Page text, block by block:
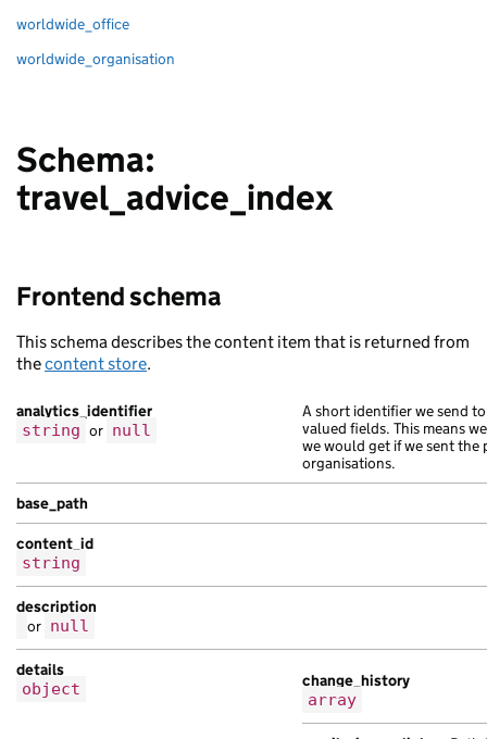
worldwide_office
worldwide_organisation
Schema:
travel_advice_index
Frontend schema
This schema describes the content item that is returned from
thecontent store.
analytics_identifier
string or null
A short identifier we send
valued fields. This means
we would get if we sent the
organisations.
base_path
content_id
string
description
or null
details
object
change_history
array